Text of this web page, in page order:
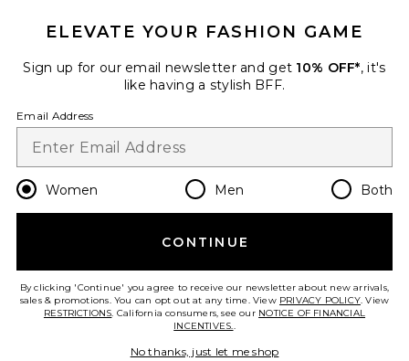
Change Country Regions
en CAD
HELP US IMPROVE!
ELEVATE YOUR FASHION GAME
Sign up for our email newsletter and get 10% OFF*, it's
like having a stylish BFF.
Email Address
Women Men Both
CONTINUE
By clicking 'Continue' you agree to receive our newsletter about new arrivals,
sales & promotions. You can opt out at any time. View PRIVACY POLICY. View
RESTRICTIONS. California consumers, see our NOTICE OF FINANCIAL
INCENTIVES..
No thanks, just let me shop